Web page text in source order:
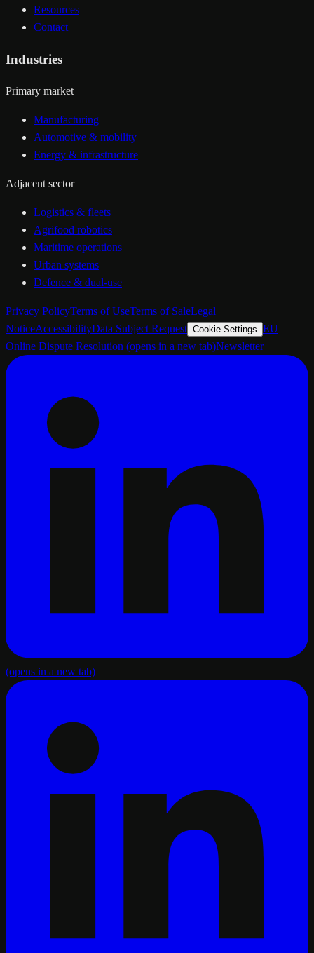
Resources
Contact
Industries
Primary market
Manufacturing
Automotive & mobility
Energy & infrastructure
Adjacent sector
Logistics & fleets
Agrifood robotics
Maritime operations
Urban systems
Defence & dual-use
Privacy PolicyTerms of UseTerms of SaleLegal
NoticeAccessibilityData Subject Request Cookie Settings EU
Online Dispute Resolution (opens in a new tab)Newsletter
(opens in a new tab)